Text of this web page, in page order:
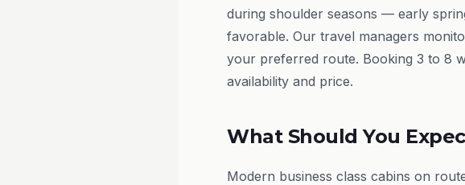
during shoulder seasons — early
favorable. Our travel managers
your preferred route. Booking 3 to 8
availability and price.
What Should You
Modern business class cabins on